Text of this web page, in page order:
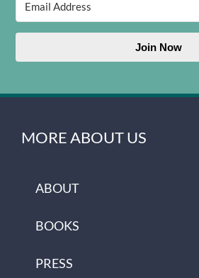
Join Now
MORE ABOUT US
ABOUT
BOOKS
PRESS